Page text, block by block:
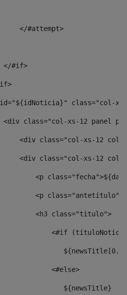
</#attempt>
</#if>
class="col-
<div class="col-xs-12 panel
<div class="col-xs-12
<div class="col-xs-12
<p
<p
<h3 class="titulo">
<#if
<#else>
${newsTitle}